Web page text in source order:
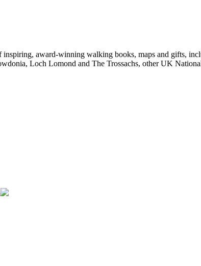
award-winning walking books, maps and gifts,
Loch Lomond and The Trossachs, other UK